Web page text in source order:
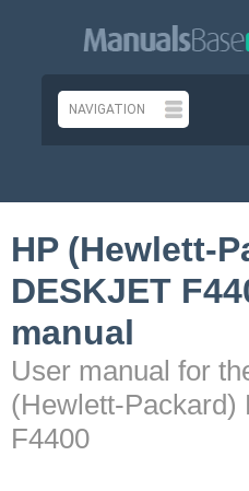
HP (Hewlett-
DESKJET
manual
User manual for
(Hewlett-Packard)
F4400